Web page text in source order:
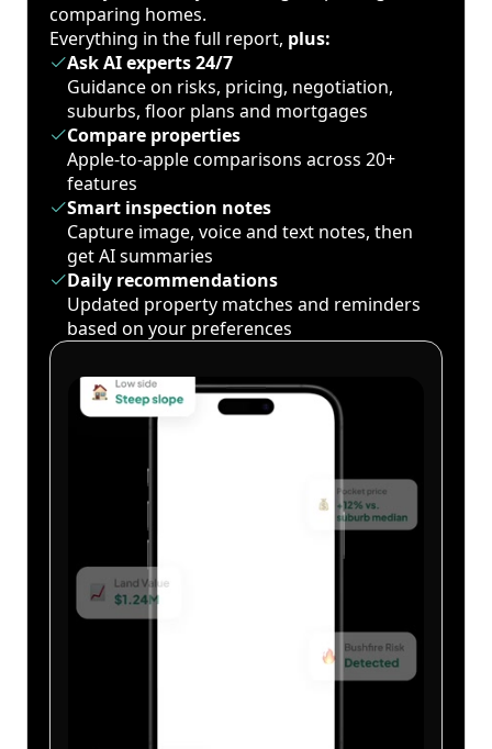
comparing homes.
Everything in the full report, plus:
Ask AI experts 24/7
Guidance on risks, pricing, negotiation,
suburbs, floor plans and mortgages
Compare properties
Apple-to-apple comparisons across 20+
features
Smart inspection notes
Capture image, voice and text notes, then
get AI summaries
Daily recommendations
Updated property matches and reminders
based on your preferences